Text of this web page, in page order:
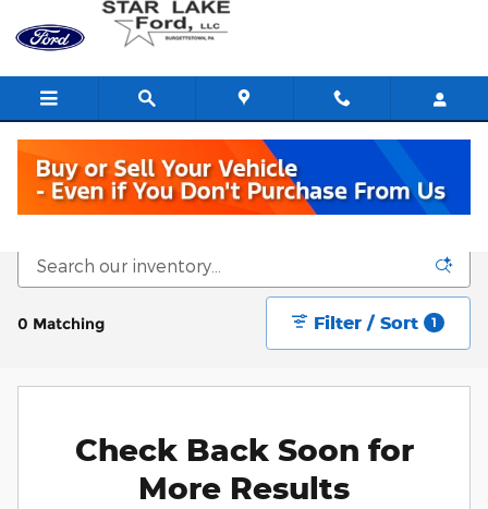
Skip to main content
New Vehicle Inventory
0 Matching Filter / Sort 1
Check Back Soon for
More Results